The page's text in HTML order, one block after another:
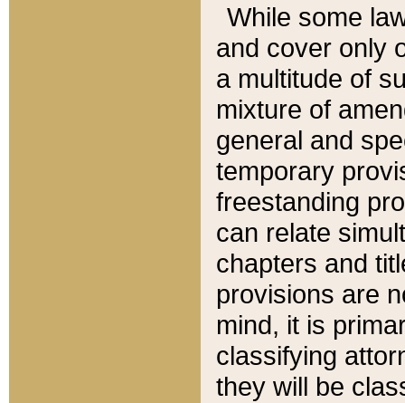
While some
and cover only
a multitude of
mixture of
general and
temporary
freestanding
can relate
chapters and
provisions are
mind, it is
classifying
they will be